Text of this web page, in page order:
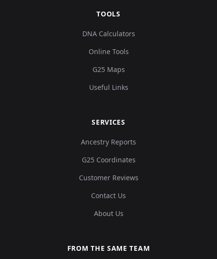
TOOLS
DNA Calculators
Online Tools
G25 Maps
Useful Links
SERVICES
Ancestry Reports
G25 Coordinates
Customer Reviews
Contact Us
About Us
FROM THE SAME TEAM